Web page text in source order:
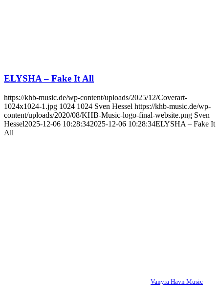
ELYSHA – Fake It All
https://khb-music.de/wp-content/uploads/2025/12/Coverart-
1024x1024-1.jpg 1024 1024 Sven Hessel https://khb-music.de/wp-
content/uploads/2020/08/KHB-Music-logo-final-website.png Sven
Hessel2025-12-06 10:28:342025-12-06 10:28:34ELYSHA – Fake It
All
Vanyra Havn Music